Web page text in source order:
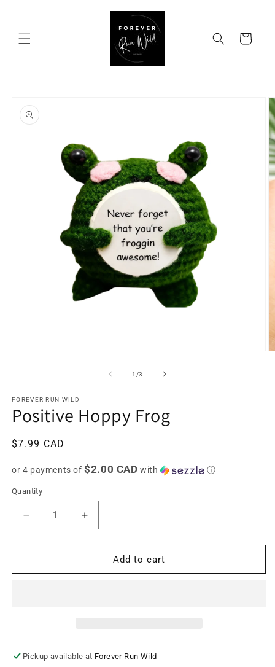
Cart
product
information
1 /of
3
FOREVER RUN WILD
Positive Hoppy Frog
Regular
$7.99 CAD
or 4 payments of$2.00 CAD with ⓘ
Quantity
Decrease
quantity
for
Hoppy
Increase
quantity
for
Positive
Hoppy
Add to cart
Pickup available at Forever Run Wild